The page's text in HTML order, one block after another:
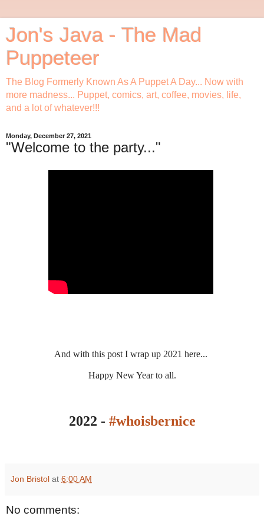
Jon's Java - The Mad
Puppeteer
The Blog Formerly Known As A Puppet A Day... Now with
more madness... Puppet, comics, art, coffee, movies, life,
and a lot of whatever!!!
Monday, December 27, 2021
"Welcome to the party..."
And with this post I wrap up 2021 here...
Happy New Year to all.
2022 - #whoisbernice
Jon Bristol at 6:00 AM
No comments: